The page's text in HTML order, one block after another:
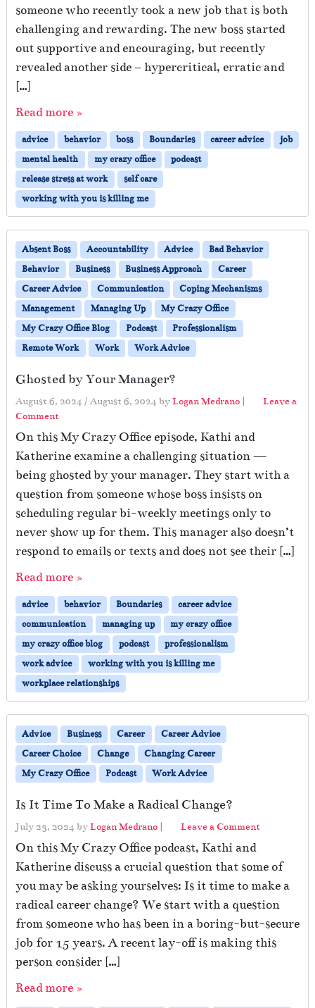
someone who recently took a new job that is both
challenging and rewarding. The new boss started
out supportive and encouraging, but recently
revealed another side – hypercritical, erratic and
[…]
Read more »
advice behavior boss Boundaries career advice
job
mental health
my crazy office
podcast
release stress at work
self care
working with you is killing me
Absent Boss Accountability Advice
Bad Behavior
Behavior
Business Business Approach
Career
Career Advice
Communication
Coping Mechanisms
Management
Managing Up
My Crazy Office
My Crazy Office Blog
Podcast
Professionalism
Remote Work
Work Work Advice
Ghosted by Your Manager?
August 6, 2024 / August 6, 2024 byLogan Medrano |
Leave a
Comment
On this My Crazy Office episode, Kathi and
Katherine examine a challenging situation —
being ghosted by your manager. They start with a
question from someone whose boss insists on
scheduling regular bi-weekly meetings only to
never show up for them. This manager also doesn’t
respond to emails or texts and does not see their […]
Read more »
advice behavior Boundaries
career advice
communication
managing up
my crazy office
my crazy office blog
podcast
professionalism
work advice
working with you is killing me
workplace relationships
Advice Business Career
Career Advice
Career Choice
Change
Changing Career
My Crazy Office
Podcast Work Advice
Is It Time To Make a Radical Change?
July 23, 2024 byLogan Medrano | Leave a Comment
On this My Crazy Office podcast, Kathi and
Katherine discuss a crucial question that some of
you may be asking yourselves: Is it time to make a
radical career change? We start with a question
from someone who has been in a boring-but-secure
job for 15 years. A recent lay-off is making this
person consider […]
Read more »